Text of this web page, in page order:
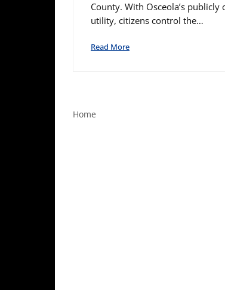
County. With Osceola’s publicly
utility, citizens control the…
Read More
Home